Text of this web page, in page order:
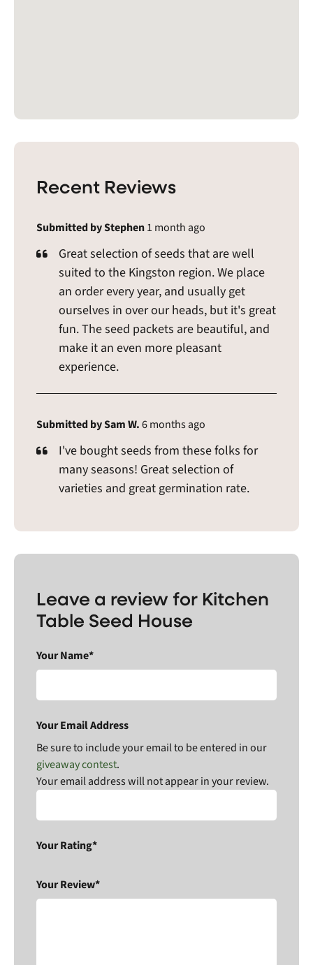
Recent Reviews
Submitted by Stephen1 month ago
Great selection of seeds that are well
suited to the Kingston region. We place
an order every year, and usually get
ourselves in over our heads, but it's great
fun. The seed packets are beautiful, and
make it an even more pleasant
experience.
Submitted by Sam W.6 months ago
I've bought seeds from these folks for
many seasons! Great selection of
varieties and great germination rate.
Leave a review for Kitchen
Table Seed House
Your Name*
Your Email Address
Be sure to include your email to be entered in our
giveaway contest.
Your email address will not appear in your review.
Your Rating*
Your Review*